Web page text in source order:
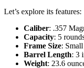
Let’s explore its features:
Caliber: .357
Capacity: 5
Frame Size: Small
Barrel Length: 3
Weight: 23.6